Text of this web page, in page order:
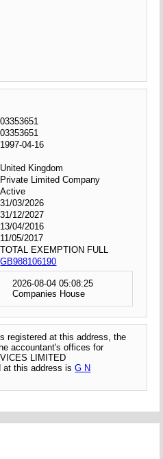
03353651
03353651
1997-04-16
United Kingdom
Private Limited Company
Active
31/03/2026
31/12/2027
13/04/2016
11/05/2017
TOTAL EXEMPTION FULL
GB988106190
2026-08-04 05:08:25
Companies House
registered at this address, the
accountant's offices for
LIMITED
at this address isG N